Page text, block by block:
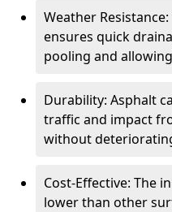
Weather
ensures quick
pooling and
Durability: Asphalt
traffic and impact
without
Cost-Effective: The
lower than other